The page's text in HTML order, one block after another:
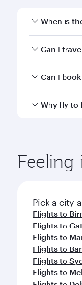
When is
Book your
Can I
Yes, you can
Can I
Qatar
Why fly to
ingredients
Feeling
Pick a city
Flights to
Flights to
Flights to
Flights to
Flights to
Flights to